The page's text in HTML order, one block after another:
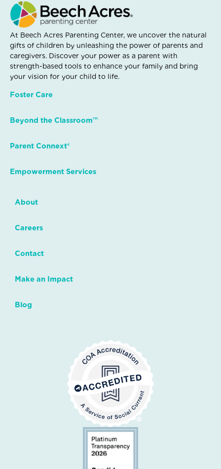
At Beech Acres Parenting Center, we uncover the natural
gifts of children by unleashing the power of parents and
caregivers. Discover your power as a parent with
strength-based tools to enhance your family and bring
your vision for your child to life.
Foster Care
Beyond the Classroom™
Parent Connext®
Empowerment Services
About
Careers
Contact
Make an Impact
Blog